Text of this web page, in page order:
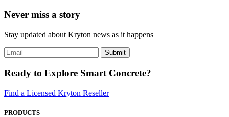
Never miss a story
Stay updated about Kryton news as it happens
Ready to Explore Smart Concrete?
Find a Licensed Kryton Reseller
PRODUCTS